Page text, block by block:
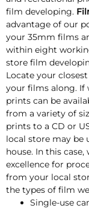
film developing.
advantage of our
your 35mm films
within eight
store film
Locate your
your films along. If
prints can be
from a variety of
prints to a CD or
local store may be
house. In this
excellence for
from your local
the types of film
Single-use